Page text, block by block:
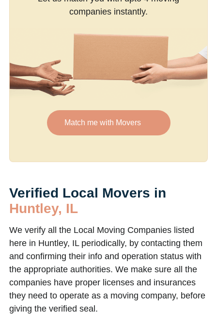
companies instantly.
Match me with Movers
Verified Local Movers in
Huntley, IL
We verify all the Local Moving Companies listed
here in Huntley, IL periodically, by contacting them
and confirming their info and operation status with
the appropriate authorities. We make sure all the
companies have proper licenses and insurances
they need to operate as a moving company, before
giving the verified seal.